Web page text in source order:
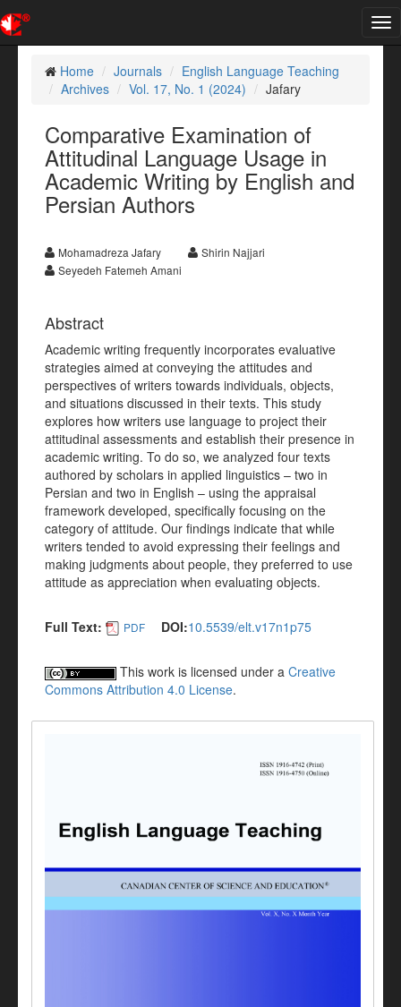
Home
Journals
English Language Teaching
Archives
Vol. 17, No. 1 (2024) Jafary
Comparative Examination of
Attitudinal Language Usage in
Academic Writing by English and
Persian Authors
Mohamadreza Jafary
Shirin Najjari
Seyedeh Fatemeh Amani
Abstract
Academic writing frequently incorporates evaluative
strategies aimed at conveying the attitudes and
perspectives of writers towards individuals, objects,
and situations discussed in their texts. This study
explores how writers use language to project their
attitudinal assessments and establish their presence in
academic writing. To do so, we analyzed four texts
authored by scholars in applied linguistics – two in
Persian and two in English – using the appraisal
framework developed, specifically focusing on the
category of attitude. Our findings indicate that while
writers tended to avoid expressing their feelings and
making judgments about people, they preferred to use
attitude as appreciation when evaluating objects.
Full Text: PDF DOI:10.5539/elt.v17n1p75
This work is licensed under a Creative
Commons Attribution 4.0 License.